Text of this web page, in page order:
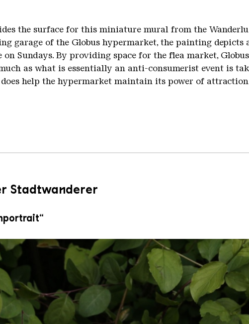
the surface for this miniature mural from the
garage of the Globus hypermarket, the painting depicts
Sundays. By providing space for the flea market,
as what is essentially an anti-consumerist event is
help the hypermarket maintain its power of attraction
Stadtwanderer